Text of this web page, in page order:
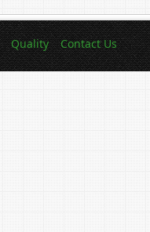
Quality Contact Us